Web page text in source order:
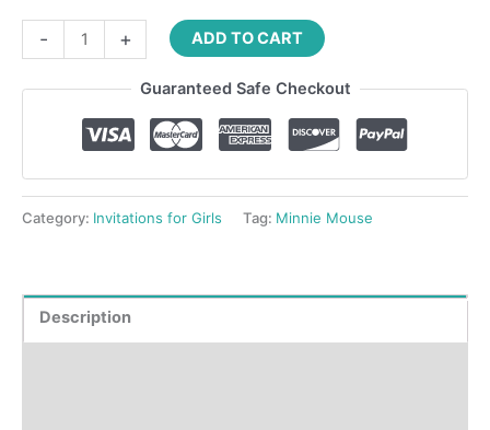
- + ADD TO CART
Guaranteed Safe Checkout
Category: Invitations for Girls Tag: Minnie Mouse
Description